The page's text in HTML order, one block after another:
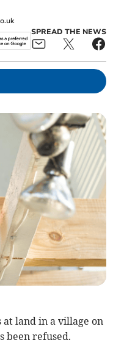
SPREAD THE NEWS
at land in a village on
been refused.